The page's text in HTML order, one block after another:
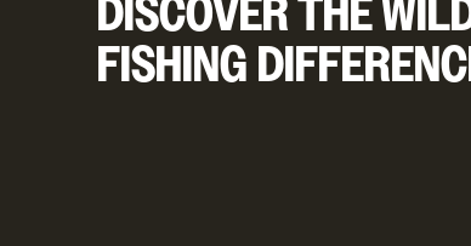
DISCOVER THE
FISHING